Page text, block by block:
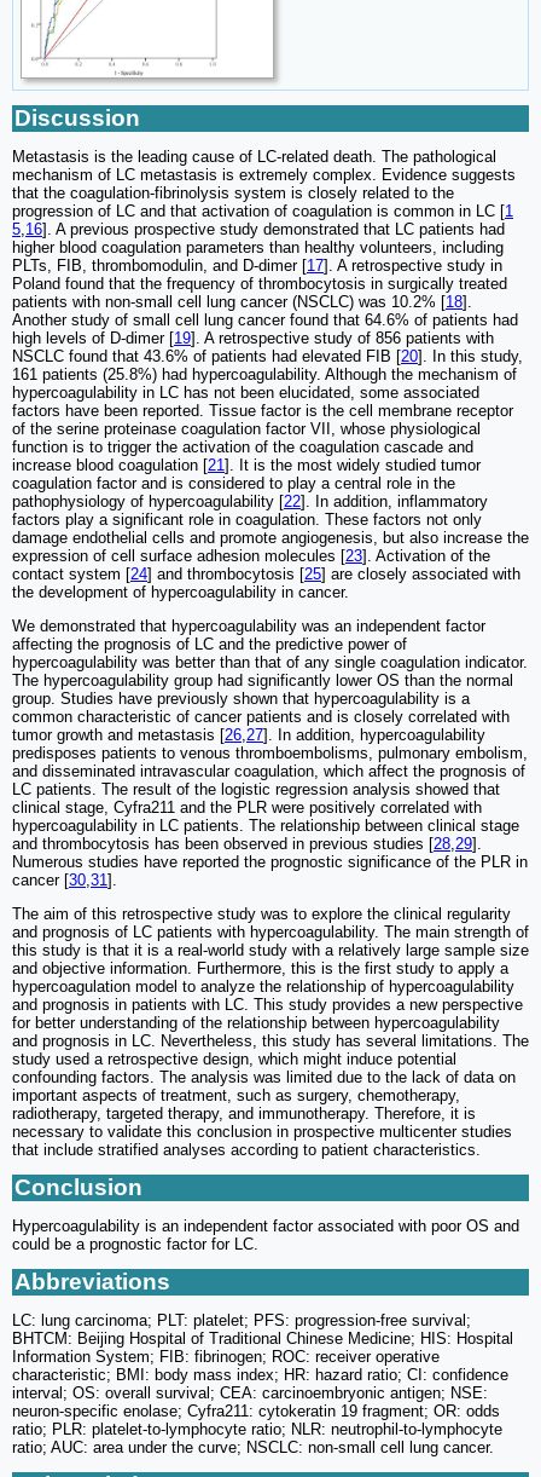
Discussion
Metastasis is the leading cause of LC-related death. The pathological
mechanism of LC metastasis is extremely complex. Evidence suggests
that the coagulation-fibrinolysis system is closely related to the
progression of LC and that activation of coagulation is common in LC [1
5,16]. A previous prospective study demonstrated that LC patients had
higher blood coagulation parameters than healthy volunteers, including
PLTs, FIB, thrombomodulin, and D-dimer [17]. A retrospective study in
Poland found that the frequency of thrombocytosis in surgically treated
patients with non-small cell lung cancer (NSCLC) was 10.2% [18].
Another study of small cell lung cancer found that 64.6% of patients had
high levels of D-dimer [19]. A retrospective study of 856 patients with
NSCLC found that 43.6% of patients had elevated FIB [20]. In this study,
161 patients (25.8%) had hypercoagulability. Although the mechanism of
hypercoagulability in LC has not been elucidated, some associated
factors have been reported. Tissue factor is the cell membrane receptor
of the serine proteinase coagulation factor VII, whose physiological
function is to trigger the activation of the coagulation cascade and
increase blood coagulation [21]. It is the most widely studied tumor
coagulation factor and is considered to play a central role in the
pathophysiology of hypercoagulability [22]. In addition, inflammatory
factors play a significant role in coagulation. These factors not only
damage endothelial cells and promote angiogenesis, but also increase the
expression of cell surface adhesion molecules [23]. Activation of the
contact system [24] and thrombocytosis [25] are closely associated with
the development of hypercoagulability in cancer.
We demonstrated that hypercoagulability was an independent factor
affecting the prognosis of LC and the predictive power of
hypercoagulability was better than that of any single coagulation indicator.
The hypercoagulability group had significantly lower OS than the normal
group. Studies have previously shown that hypercoagulability is a
common characteristic of cancer patients and is closely correlated with
tumor growth and metastasis [26,27]. In addition, hypercoagulability
predisposes patients to venous thromboembolisms, pulmonary embolism,
and disseminated intravascular coagulation, which affect the prognosis of
LC patients. The result of the logistic regression analysis showed that
clinical stage, Cyfra211 and the PLR were positively correlated with
hypercoagulability in LC patients. The relationship between clinical stage
and thrombocytosis has been observed in previous studies [28,29].
Numerous studies have reported the prognostic significance of the PLR in
cancer [30,31].
The aim of this retrospective study was to explore the clinical regularity
and prognosis of LC patients with hypercoagulability. The main strength of
this study is that it is a real-world study with a relatively large sample size
and objective information. Furthermore, this is the first study to apply a
hypercoagulation model to analyze the relationship of hypercoagulability
and prognosis in patients with LC. This study provides a new perspective
for better understanding of the relationship between hypercoagulability
and prognosis in LC. Nevertheless, this study has several limitations. The
study used a retrospective design, which might induce potential
confounding factors. The analysis was limited due to the lack of data on
important aspects of treatment, such as surgery, chemotherapy,
radiotherapy, targeted therapy, and immunotherapy. Therefore, it is
necessary to validate this conclusion in prospective multicenter studies
that include stratified analyses according to patient characteristics.
Conclusion
Hypercoagulability is an independent factor associated with poor OS and
could be a prognostic factor for LC.
Abbreviations
LC: lung carcinoma; PLT: platelet; PFS: progression-free survival;
BHTCM: Beijing Hospital of Traditional Chinese Medicine; HIS: Hospital
Information System; FIB: fibrinogen; ROC: receiver operative
characteristic; BMI: body mass index; HR: hazard ratio; CI: confidence
interval; OS: overall survival; CEA: carcinoembryonic antigen; NSE:
neuron-specific enolase; Cyfra211: cytokeratin 19 fragment; OR: odds
ratio; PLR: platelet-to-lymphocyte ratio; NLR: neutrophil-to-lymphocyte
ratio; AUC: area under the curve; NSCLC: non-small cell lung cancer.